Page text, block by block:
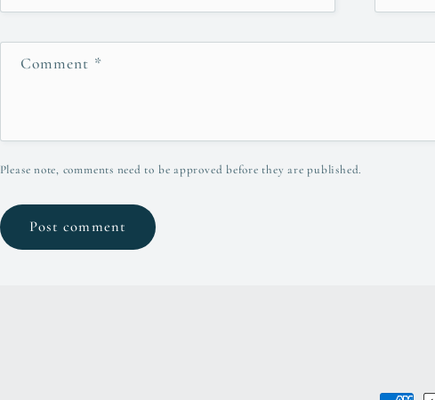
Comment *
Please note, comments need to be approved before they are published.